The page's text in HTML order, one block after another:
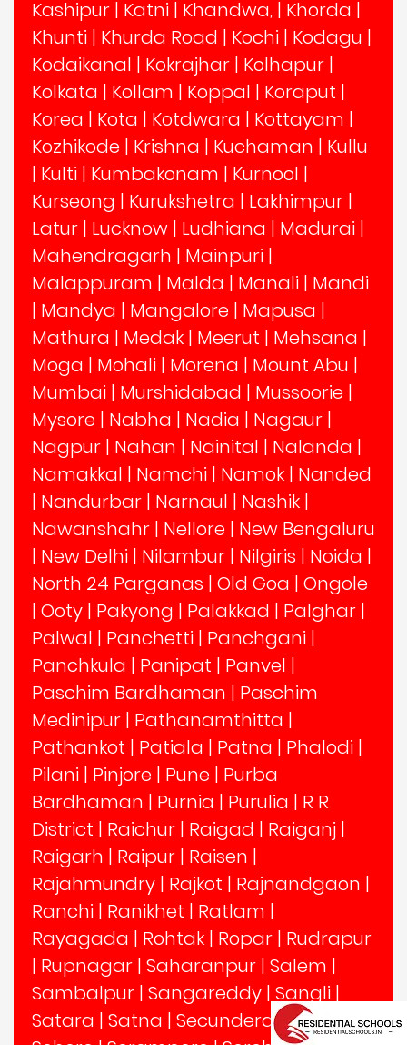
Kashipur | Katni | Khandwa, | Khorda |
Khunti | Khurda Road | Kochi | Kodagu |
Kodaikanal | Kokrajhar | Kolhapur |
Kolkata | Kollam | Koppal | Koraput |
Korea | Kota | Kotdwara | Kottayam |
Kozhikode | Krishna | Kuchaman | Kullu
| Kulti | Kumbakonam | Kurnool |
Kurseong | Kurukshetra | Lakhimpur |
Latur | Lucknow | Ludhiana | Madurai |
Mahendragarh | Mainpuri |
Malappuram | Malda | Manali | Mandi
| Mandya | Mangalore | Mapusa |
Mathura | Medak | Meerut | Mehsana |
Moga | Mohali | Morena | Mount Abu |
Mumbai | Murshidabad | Mussoorie |
Mysore | Nabha | Nadia | Nagaur |
Nagpur | Nahan | Nainital | Nalanda |
Namakkal | Namchi | Namok | Nanded
| Nandurbar | Narnaul | Nashik |
Nawanshahr | Nellore | New Bengaluru
| New Delhi | Nilambur | Nilgiris | Noida |
North 24 Parganas | Old Goa | Ongole
| Ooty | Pakyong | Palakkad | Palghar |
Palwal | Panchetti | Panchgani |
Panchkula | Panipat | Panvel |
Paschim Bardhaman | Paschim
Medinipur | Pathanamthitta |
Pathankot | Patiala | Patna | Phalodi |
Pilani | Pinjore | Pune | Purba
Bardhaman | Purnia | Purulia | R R
District | Raichur | Raigad | Raiganj |
Raigarh | Raipur | Raisen |
Rajahmundry | Rajkot | Rajnandgaon |
Ranchi | Ranikhet | Ratlam |
Rayagada | Rohtak | Ropar | Rudrapur
| Rupnagar | Saharanpur | Salem |
Sambalpur | Sangareddy | Sangli |
Satara | Satna | Secunderabad|